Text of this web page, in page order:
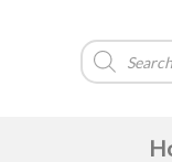
Products
search